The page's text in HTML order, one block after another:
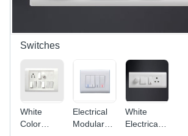
Easy
Switches
White
Color
Electrical
Modular
White
Electrical